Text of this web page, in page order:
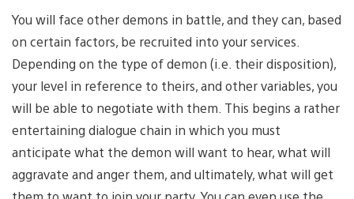
You will face other demons in battle, and they can, based
on certain factors, be recruited into your services.
Depending on the type of demon (i.e. their disposition),
your level in reference to theirs, and other variables, you
will be able to negotiate with them. This begins a rather
entertaining dialogue chain in which you must
anticipate what the demon will want to hear, what will
aggravate and anger them, and ultimately, what will get